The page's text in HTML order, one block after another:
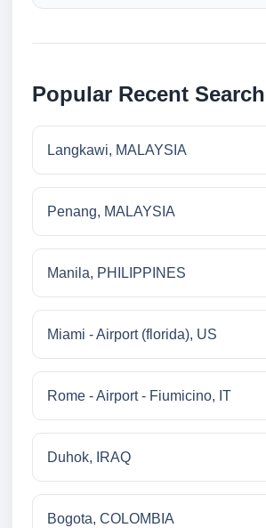
Popular Recent
Langkawi, MALAYSIA
Penang, MALAYSIA
Manila, PHILIPPINES
Miami - Airport (florida), US
Rome - Airport - Fiumicino, IT
Duhok, IRAQ
Bogota, COLOMBIA